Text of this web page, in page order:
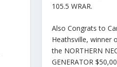
105.5 WRAR.
Also Congrats to
Heathsville, winner
the NORTHERN
GENERATOR